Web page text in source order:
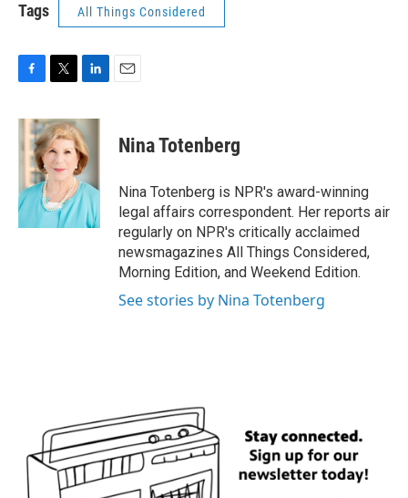
Tags All Things Considered
c
e
b
o
k
i
t
t
e
r
n
k
e
d
I
n
Nina Totenberg
Nina Totenberg is NPR's award-winning
legal affairs correspondent. Her reports air
regularly on NPR's critically acclaimed
newsmagazines All Things Considered,
Morning Edition, and Weekend Edition.
See stories by Nina Totenberg